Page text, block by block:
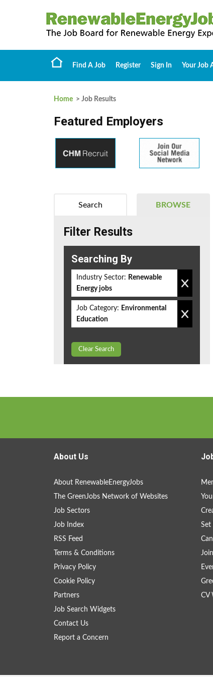
Find A Job Register Sign In Your Job
Home > Job Results
Featured Employers
BROWSE
Search
Filter Results
Searching By
Industry Sector: Renewable
Energy jobs
Job Category: Environmental
Education
Clear Search
About Us
About RenewableEnergyJobs
The GreenJobs Network of Websites
Job Sectors
Job Index
RSS Feed
Terms & Conditions
Privacy Policy
Cookie Policy
Partners
Job Search Widgets
Contact Us
Report a Concern
Set
CV